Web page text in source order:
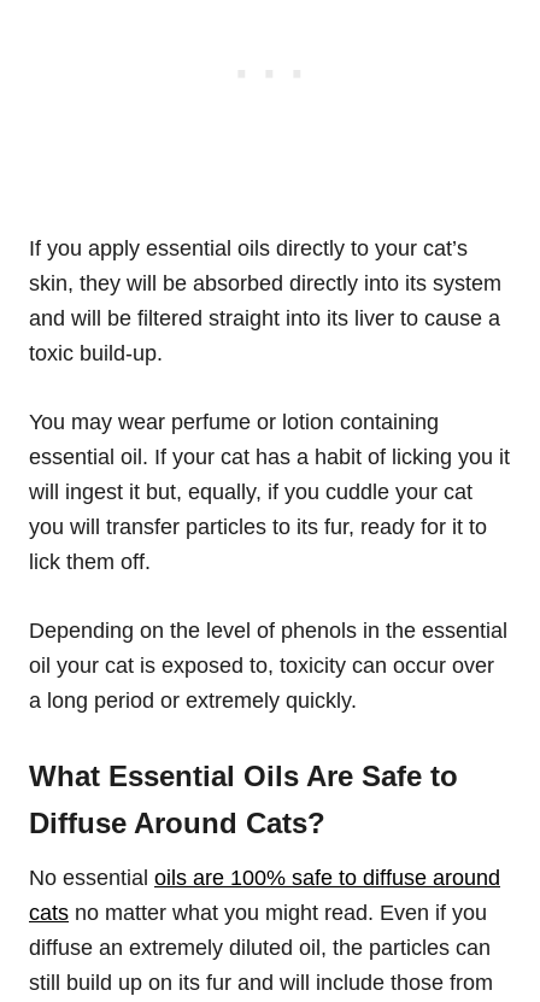
If you apply essential oils directly to your cat’s
skin, they will be absorbed directly into its system
and will be filtered straight into its liver to cause a
toxic build-up.
You may wear perfume or lotion containing
essential oil. If your cat has a habit of licking you it
will ingest it but, equally, if you cuddle your cat
you will transfer particles to its fur, ready for it to
lick them off.
Depending on the level of phenols in the essential
oil your cat is exposed to, toxicity can occur over
a long period or extremely quickly.
What Essential Oils Are Safe to
Diffuse Around Cats?
No essential oils are 100% safe to diffuse around
cats no matter what you might read. Even if you
diffuse an extremely diluted oil, the particles can
still build up on its fur and will include those from